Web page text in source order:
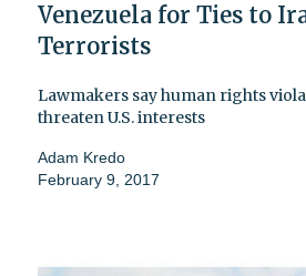
Venezuela for Ties to
Terrorists
Lawmakers say human rights
threaten U.S. interests
Adam Kredo
February 9, 2017